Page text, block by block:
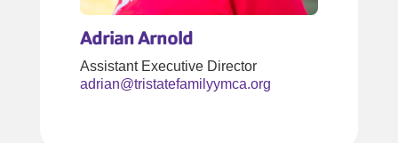
Adrian Arnold
Assistant Executive Director
adrian@tristatefamilyymca.org